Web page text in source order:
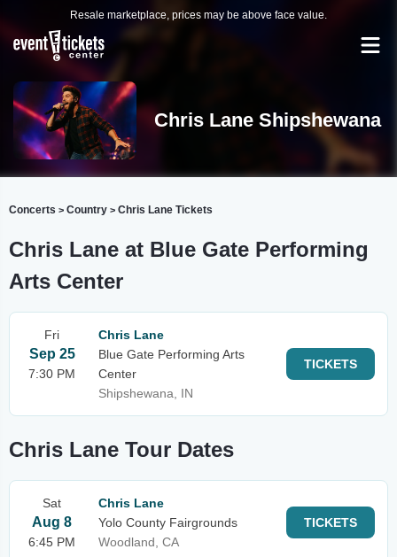
Resale marketplace, prices may be above face value.
Chris Lane Shipshewana
Concerts > Country > Chris Lane Tickets
Chris Lane at Blue Gate Performing
Arts Center
Fri
Sep 25
7:30 PM
Chris Lane
Blue Gate Performing Arts
Center
Shipshewana, IN
TICKETS
Chris Lane Tour Dates
Sat
Aug 8
6:45 PM
Chris Lane
Yolo County Fairgrounds
Woodland, CA
TICKETS